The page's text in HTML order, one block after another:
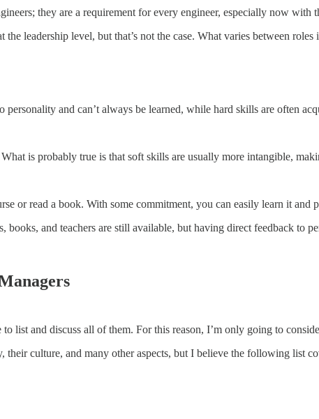
they are a requirement for every engineer, especially now with
leadership level, but that’s not the case. What varies between
and can’t always be learned, while hard skills are often
is probably true is that soft skills are usually more intangible,
or read a book. With some commitment, you can easily learn it
and teachers are still available, but having direct feedback to
list and discuss all of them. For this reason, I’m only going to
their culture, and many other aspects, but I believe the following list